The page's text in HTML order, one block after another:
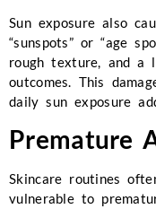
Sun exposure also
“sunspots” or “age
rough texture, and a
outcomes. This
daily sun exposure
Premature
Skincare routines
vulnerable to